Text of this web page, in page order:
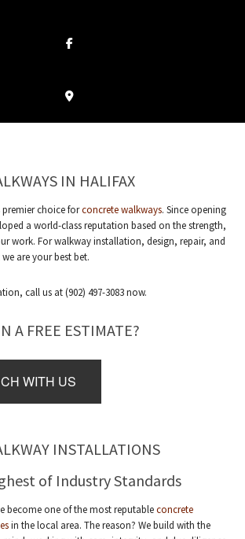
IN HALIFAX
premier choice forconcrete walkways. Since opening
a world-class reputation based on the strength,
work. For walkway installation, design, repair, and
are your best bet.
call us at (902) 497-3083 now.
A FREE ESTIMATE?
WITH US
INSTALLATIONS
of Industry Standards
become one of the most reputableconcrete
in the local area. The reason? We build with the